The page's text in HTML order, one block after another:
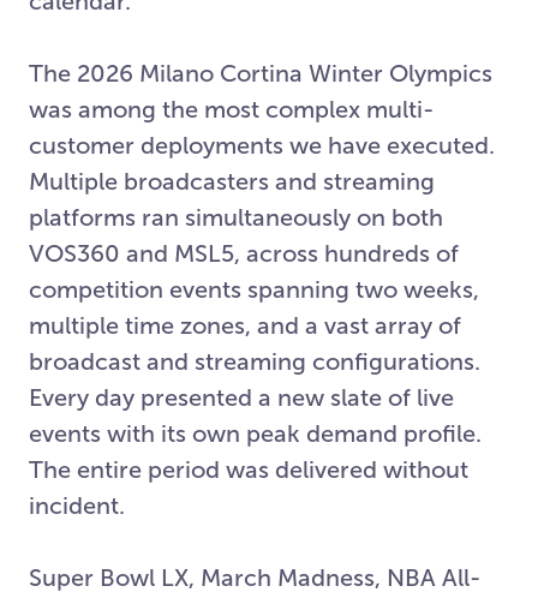
The 2026 Milano Cortina Winter Olympics
was among the most complex multi-
customer deployments we have executed.
Multiple broadcasters and streaming
platforms ran simultaneously on both
VOS360 and MSL5, across hundreds of
competition events spanning two weeks,
multiple time zones, and a vast array of
broadcast and streaming configurations.
Every day presented a new slate of live
events with its own peak demand profile.
The entire period was delivered without
incident.
Super Bowl LX, March Madness, NBA All-